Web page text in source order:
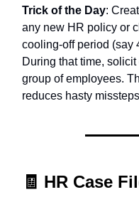
Trick of the Day:
any new HR policy or
cooling-off period (say
During that time, solicit
group of employees.
reduces hasty
🧾 HR Case